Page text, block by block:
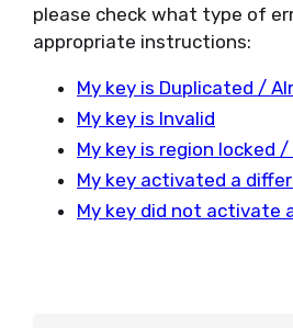
please check what type of
appropriate instructions:
My key is Duplicated /
My key is Invalid
My key is region locked
My key activated a
My key did not activate